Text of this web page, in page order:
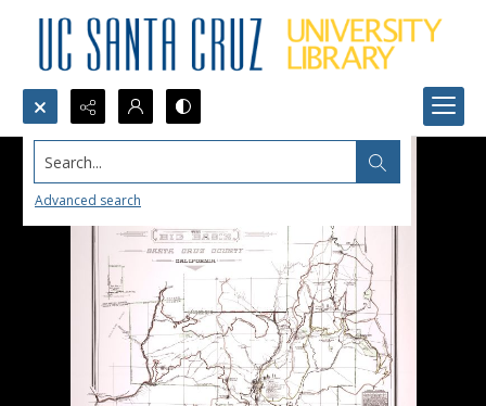
Search...
Advanced search